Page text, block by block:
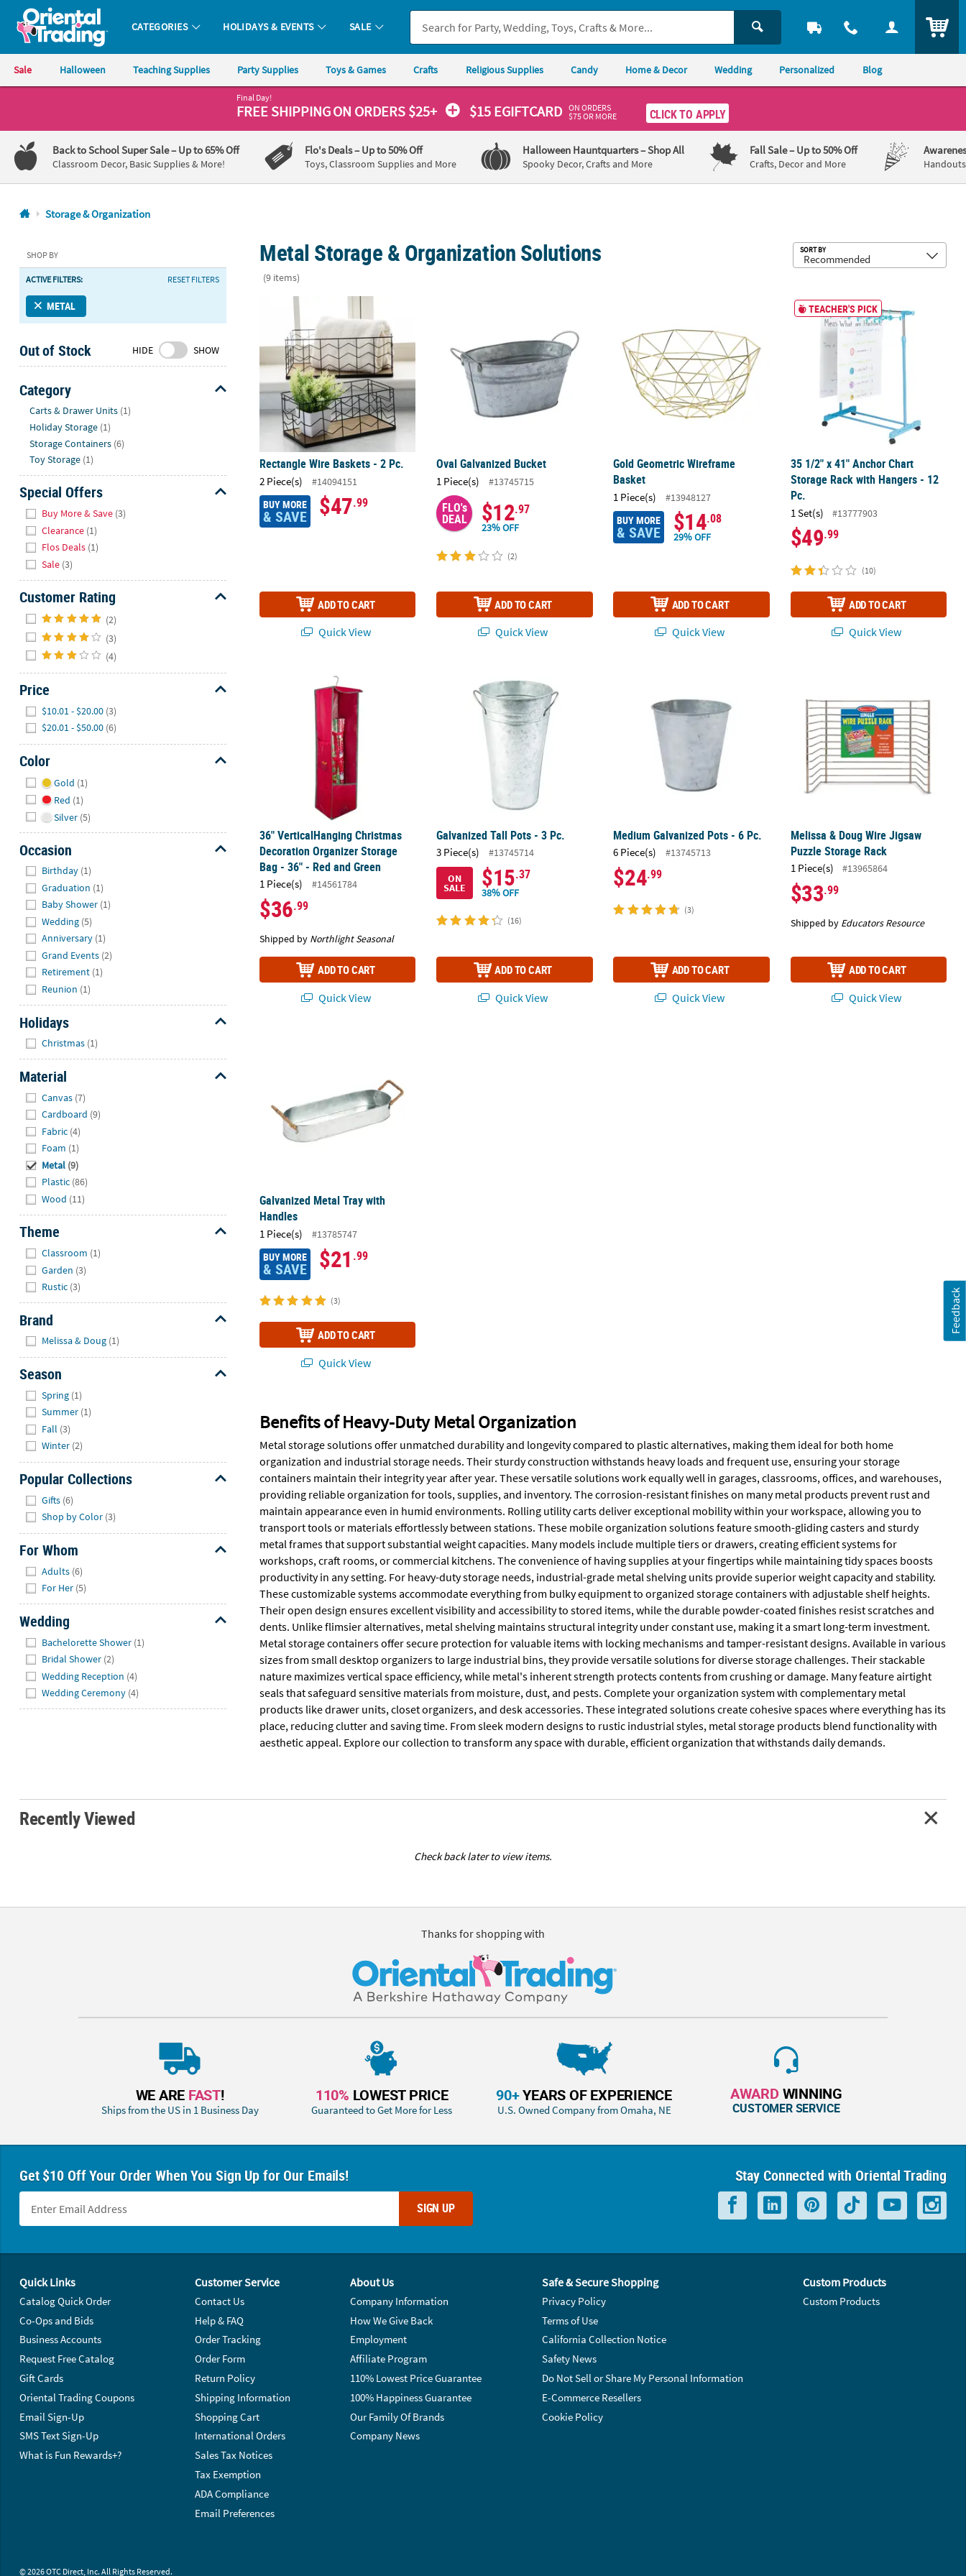
Oriental Trading Company - Nobody Delivers More Fun™
CATEGORIES HOLIDAYS & EVENTS SALE
Sale Halloween Teaching Supplies Party Supplies Toys & Games Crafts Religious Supplies Candy Home & Decor Wedding Personalized Blog
1-
800-
875-
8480
Friday
7AM-
9PM
Saturday-
8AM-
8PM
CT
We're
here
help.
Feel
free
contact
with
any
questions
or
concerns.
Final Day!
FREE SHIPPINGON ORDERS $25+ $15 EGIFTCARD ON ORDERS
$75 OR MORE
CLICK TO APPLY
Back to School Super Sale– Up to 65% Off
Classroom Decor, Basic Supplies & More!
Flo's Deals– Up to 50% Off
Toys, Classroom Supplies and More
Halloween Hauntquarters– Shop All
Spooky Decor, Crafts and More
Fall Sale– Up to 50% Off
Crafts, Decor and More
Storage & Organization
SHOP BY
ACTIVE FILTERS: RESET FILTERS
METAL
Out of Stock HIDE SHOW
Category
Carts & Drawer Units (1)
Holiday Storage (1)
Storage Containers (6)
Toy Storage (1)
Special Offers
Buy More & Save (3)
Clearance (1)
Flos Deals (1)
Sale (3)
Customer Rating
(2)
(3)
(4)
Price
$10.01 - $20.00 (3)
$20.01 - $50.00 (6)
Color
Gold (1)
Red (1)
Silver (5)
Occasion
Birthday (1)
Graduation (1)
Baby Shower (1)
Wedding (5)
Anniversary (1)
Grand Events (2)
Retirement (1)
Reunion (1)
Holidays
Christmas (1)
Material
Canvas (7)
Cardboard (9)
Fabric (4)
Foam (1)
Metal (9)
Plastic (86)
Wood (11)
Theme
Classroom (1)
Garden (3)
Rustic (3)
Brand
Melissa & Doug (1)
Season
Spring (1)
Summer (1)
Fall (3)
Winter (2)
Popular Collections
Gifts (6)
Shop by Color (3)
For Whom
Adults (6)
For Her (5)
Wedding
Bachelorette Shower (1)
Bridal Shower (2)
Wedding Reception (4)
Wedding Ceremony (4)
Metal Storage & Organization Solutions
(9 items)
SORT BY
Rectangle Wire Baskets - 2 Pc.
Rectangle Wire Baskets - 2 Pc.
2 Piece(s) #14094151
BUY MORE
& SAVE $47.99
ADD TO CART
Quick View
Oval Galvanized Bucket
1 Piece(s) #13745715
FLO's
DEAL $12.97
23% OFF
(2)
ADD TO CART
Quick View
Gold Geometric Wireframe
Basket
1 Piece(s) #13948127
BUY MORE
& SAVE $14.08
29% OFF
ADD TO CART
Quick View
35 1/2" x 41" Anchor Chart Storage
TEACHER'S PICK
35 1/2" x 41" Anchor Chart
Storage Rack with Hangers - 12
Pc.
1 Set(s) #13777903
$49.99
(10)
ADD TO CART
Quick View
36" VerticalHanging Christmas Decoration Organizer Storage Bag - 36" - Red and Green
36" VerticalHanging Christmas
Decoration Organizer Storage
Bag - 36" - Red and Green
1 Piece(s) #14561784
$36.99
Shipped by Northlight Seasonal
ADD TO CART
Quick View
Galvanized Tall Pots - 3 Pc.
3 Piece(s)
#13745714
ON
SALE $15.37
38% OFF
(16)
ADD TO CART
Quick View
Medium Galvanized Pots - 6 Pc.
6 Piece(s) #13745713
$24.99
(3)
ADD TO CART
Quick View
Melissa & Doug Wire Jigsaw
Puzzle Storage Rack
1 Piece(s) #13965864
$33.99
Shipped by Educators Resource
ADD TO CART
Quick View
Galvanized Metal Tray with
Handles
1 Piece(s) #13785747
BUY MORE
& SAVE $21 .99
(3)
ADD TO CART
Quick View
Benefits of Heavy-Duty Metal Organization
Metal storage solutions offer unmatched durability and longevity compared to plastic alternatives, making them ideal for both home
organization and industrial storage needs. Their sturdy construction withstands heavy loads and frequent use, ensuring your storage
containers maintain their integrity year after year. These versatile solutions work equally well in garages, classrooms, offices, and warehouses,
providing reliable organization for tools, supplies, and inventory. The corrosion-resistant finishes on many metal products prevent rust and
maintain appearance even in humid environments. Rolling utility carts deliver exceptional mobility within your workspace, allowing you to
transport tools or materials effortlessly between stations. These mobile organization solutions feature smooth-gliding casters and sturdy
metal frames that support substantial weight capacities. Many models include multiple tiers or drawers, creating efficient systems for
workshops, craft rooms, or commercial kitchens. The convenience of having supplies at your fingertips while maintaining tidy spaces boosts
productivity in any setting. For heavy-duty storage needs, industrial-grade metal shelving units provide superior weight capacity and stability.
These customizable systems accommodate everything from bulky equipment to organized storage containers with adjustable shelf heights.
Their open design ensures excellent visibility and accessibility to stored items, while the durable powder-coated finishes resist scratches and
dents. Unlike flimsier alternatives, metal shelving maintains structural integrity under constant use, making it a smart long-term investment.
Metal storage containers offer secure protection for valuable items with locking mechanisms and tamper-resistant designs. Available in various
sizes from small desktop organizers to large industrial bins, they provide versatile solutions for diverse storage challenges. Their stackable
nature maximizes vertical space efficiency, while metal's inherent strength protects contents from crushing or damage. Many feature airtight
seals that safeguard sensitive materials from moisture, dust, and pests. Complete your organization system with complementary metal
products like drawer units, closet organizers, and desk accessories. These integrated solutions create cohesive spaces where everything has its
place, reducing clutter and saving time. From sleek modern designs to rustic industrial styles, metal storage products blend functionality with
aesthetic appeal. Explore our collection to transform any space with durable, efficient organization that withstands daily demands.
Recently Viewed
Check back later to view items.
Thanks for shopping with
WE ARE FAST!
Ships from the US in 1 Business Day
110% LOWEST PRICE
Guaranteed to Get More for Less
90+YEARS OF EXPERIENCE
U.S. Owned Company from Omaha, NE
AWARD WINNING
CUSTOMER SERVICE
Get $10 Off Your Order When You Sign Up for Our Emails!
SIGN UP
Stay Connected with Oriental Trading
Quick Links
Catalog Quick Order
Co-Ops and Bids
Business Accounts
Request Free Catalog
Gift Cards
Oriental Trading Coupons
Email Sign-Up
SMS Text Sign-Up
What is Fun Rewards+?
Customer Service
Contact Us
Help & FAQ
Order Tracking
Order Form
Return Policy
Shipping Information
Shopping Cart
International Orders
Sales Tax Notices
Tax Exemption
ADA Compliance
Email Preferences
About Us
Company Information
How We Give Back
Employment
Affiliate Program
110% Lowest Price Guarantee
100% Happiness Guarantee
Our Family Of Brands
Company News
Safe & Secure Shopping
Privacy Policy
Terms of Use
California Collection Notice
Safety News
Do Not Sell or Share My Personal Information
E-Commerce Resellers
Cookie Policy
Custom Products
Custom Products
© 2026 OTC Direct, Inc. All Rights Reserved.
Feedback